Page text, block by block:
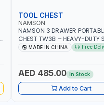
TOOL CHEST
NAMSON
NAMSON 3 DRAWER
CHEST TW3B – HEAVY-DUTY
STORAGE BOX WITH BALL
MADE IN CHINA Free
AED 485.00 In Stock
Add to Cart